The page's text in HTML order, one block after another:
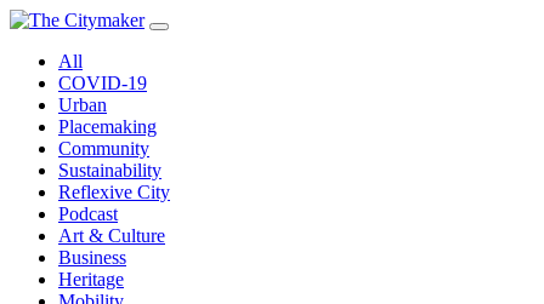
Skip
contentAll
COVID-19
Urban
Placemaking
Community
Sustainability
Reflexive City
Podcast
Art & Culture
Business
Heritage